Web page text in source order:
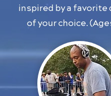
inspired by a favorite
of your choice.